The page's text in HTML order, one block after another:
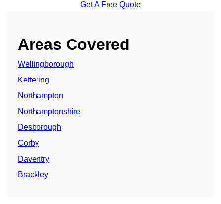
Get A Free Quote
Areas Covered
Wellingborough
Kettering
Northampton
Northamptonshire
Desborough
Corby
Daventry
Brackley